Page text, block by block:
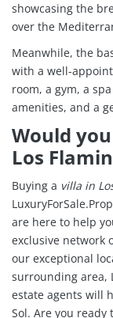
showcasing the
over the
Meanwhile, the
with a well-
room, a gym, a
amenities, and a
Would
Los
Buying a villa in
are here to help
exclusive network
our exceptional
surrounding area,
estate agents will
Sol. Are you